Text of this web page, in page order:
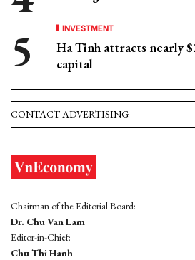
INVESTMENT
Ha Tinh attracts nearly
capital
CONTACT ADVERTISING
Chairman of the Editorial Board:
Dr. Chu Van Lam
Editor-in-Chief:
Chu Thi Hanh